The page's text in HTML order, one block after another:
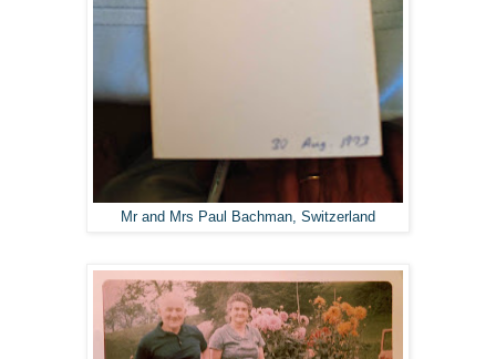
Mr and Mrs Paul Bachman, Switzerland